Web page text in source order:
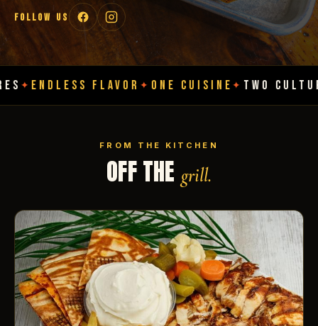
FOLLOW US
FLAVOR ✦ONE CUISINE ✦ TWO CULTURES ✦
FROM THE KITCHEN
OFF THE grill.